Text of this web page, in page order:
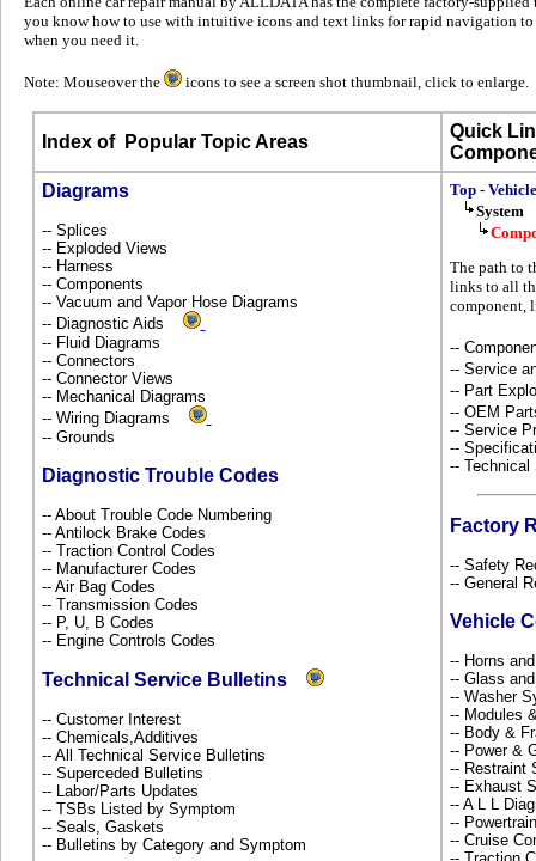
you know how to use with intuitive icons and text links for rapid navigation
when you need it.
Note: Mouseover the icons to see a screen shot thumbnail, click to enlarge.
Index ofPopular Topic Areas
Quick
Diagrams
-- Splices
-- Exploded Views
-- Harness
-- Components
-- Vacuum and Vapor Hose Diagrams
-- Diagnostic Aids
-- Fluid Diagrams
-- Connectors
-- Connector Views
-- Mechanical Diagrams
-- Wiring Diagrams
-- Grounds
Diagnostic Trouble Codes
-- About Trouble Code Numbering
-- Antilock Brake Codes
-- Traction Control Codes
-- Manufacturer Codes
-- Air Bag Codes
-- Transmission Codes
-- P, U, B Codes
-- Engine Controls Codes
Technical Service Bulletins
-- Customer Interest
-- Chemicals,Additives
-- All Technical Service Bulletins
-- Superceded Bulletins
-- Labor/Parts Updates
-- TSBs Listed by Symptom
-- Seals, Gaskets
-- Bulletins by Category and Symptom
Top - Vehicle
System
The path to
links to all
component,
--
-- Service
-- Part
-- OEM
-- Service
--
-- Technical
Factory
-- Safety
-- General
Vehicle
-- Horns
-- Glass
-- Washer
-- Modules
-- Body &
-- Power &
-- Restraint
-- Exhaust
-- A L L
--
-- Cruise